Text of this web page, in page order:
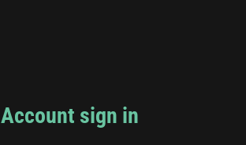
Account sign in